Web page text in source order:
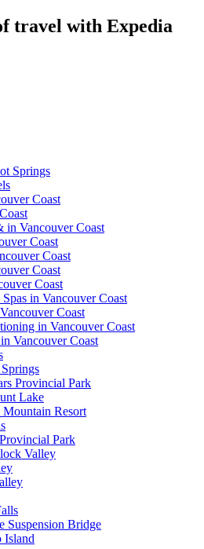
travel with Expedia
Springs
Coast
in Vancouver Coast
Coast
Coast
Coast
Coast
in Vancouver Coast
Coast
in Vancouver Coast
Vancouver Coast
Provincial Park
Lake
Mountain Resort
Park
Valley
Suspension Bridge
Island